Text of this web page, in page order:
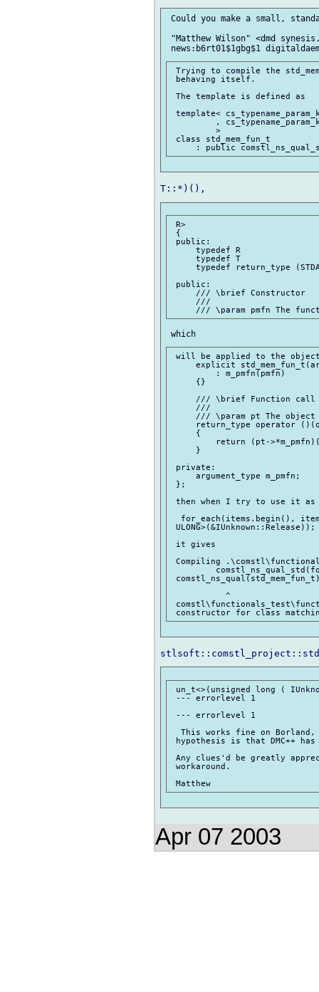
Could you make a small,
"Matthew Wilson" <dmd
Trying to compile the
behaving itself.
The template is defined as
template<
,
         >
class std_mem_fun_t
R>
{
public:
typedef R
typedef T
typedef return_type
public:
     /// \brief Constructor
     ///
will be applied to the
explicit
         : m_pmfn(pmfn)
     {}
/// \brief Function call
     ///
/// \param pt The
return_type operator
     {
return (pt-
     }
private:
     argument_type m_pmfn;
};
then when I try to use it as
for_each(items.begin(),
ULONG>(&IUnknown::Release));
it gives
Compiling
           ^
un_t<>(unsigned long (
--- errorlevel 1
--- errorlevel 1
This works fine on
hypothesis is that DMC++
Any clues'd be greatly
workaround.
Apr 07 2003